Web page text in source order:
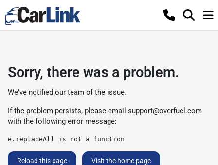
Sorry, there was a problem.
We've notified our team of the issue.
If the problem persists, please email support@overfuel.com
with the following error message:
e.replaceAll is not a function
Reload this page Visit the home page